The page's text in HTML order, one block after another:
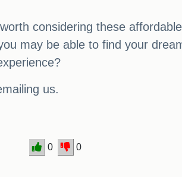
considering these
may be able to find your
us.
0 0